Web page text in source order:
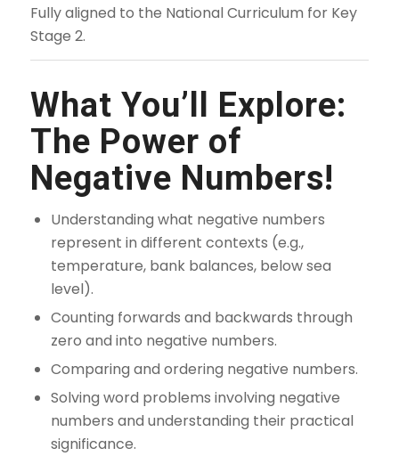
Fully aligned to the National Curriculum for Key
Stage 2.
What You’ll Explore:
The Power of
Negative Numbers!
Understanding what negative numbers
represent in different contexts (e.g.,
temperature, bank balances, below sea
level).
Counting forwards and backwards through
zero and into negative numbers.
Comparing and ordering negative numbers.
Solving word problems involving negative
numbers and understanding their practical
significance.